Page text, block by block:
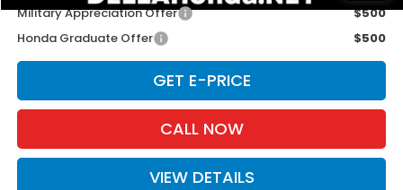
Military Appreciation Offer
$500
Honda Graduate Offer
$500
GET E-PRICE
CALL NOW
VIEW DETAILS